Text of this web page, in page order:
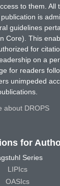
to them. All
is
guidelines
Core). This
for
on a
for readers
unimpeded
about DROPS
for
Series
LIPIcs
OASIcs